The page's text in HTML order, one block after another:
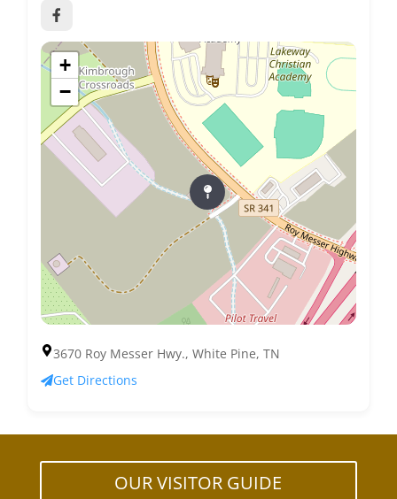
+
−
3670 Roy Messer Hwy., White Pine, TN
Get Directions
OUR VISITOR GUIDE